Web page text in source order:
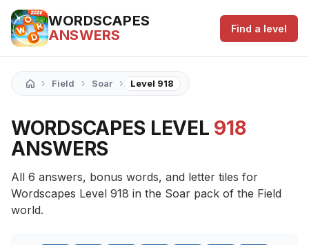
WORDSCAPES
ANSWERS
Find a level
› Field › Soar › Level 918
WORDSCAPES LEVEL 918
ANSWERS
All 6 answers, bonus words, and letter tiles for
Wordscapes Level 918 in the Soar pack of the Field
world.